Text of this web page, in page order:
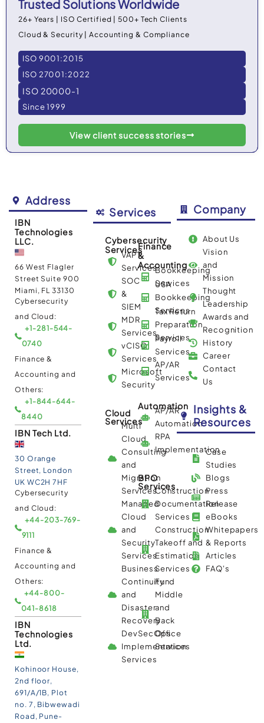
Trusted Solutions Worldwide
26+ Years | ISO Certified | 500+ Tech Clients
Cloud & Security | Accounting & Compliance
ISO 9001:2015
ISO 27001:2022
ISO 20000-1
Since 1999
View client success stories
Address
IBN
Technologies
LLC.
66 West Flagler
Street Suite 900
Miami, FL 33130
Cybersecurity
and Cloud:
+1-281-544-
0740
Finance &
Accounting and
Others:
+1-844-644-
8440
IBN Tech Ltd.
30 Orange
Street, London
UK WC2H 7HF
Cybersecurity
and Cloud:
+44-203-769-
9111
Finance &
Accounting and
Others:
+44-800-
041-8618
IBN
Technologies
Ltd.
Kohinoor House,
2nd floor,
691/A/1B, Plot
no. 7, Bibwewadi
Road, Pune-
Services
Cybersecurity
Services
VAPT
Services
SOC
&
SIEM
MDR
Services
vCISO
Services
Microsoft
Security
Cloud
Services
Multi
Cloud
Consulting
and
Migration
Services
Managed
Cloud
and
Security
Services
Business
Continuity
and
Disaster
Recovery
DevSecOps
Implementation
Services
Finance
&
Accounting
Bookkeeping
Services
USA
Bookkeeping
Services
Tax Return
Preparation
Services
Payroll
Services
AP/AR
Services
Automation
AP/AR
Automation
RPA
Implementation
BPO
Services
Construction
Documentation
Services
Construction
Takeoff and
Estimation
Services
Fund
Middle
and
Back
Office
Services
Company
About Us
Vision
and
Mission
Thought
Leadership
Awards and
Recognition
History
Career
Contact
Us
Insights &
Resources
Case
Studies
Blogs
Press
Release
eBooks
Whitepapers
& Reports
Articles
FAQ's